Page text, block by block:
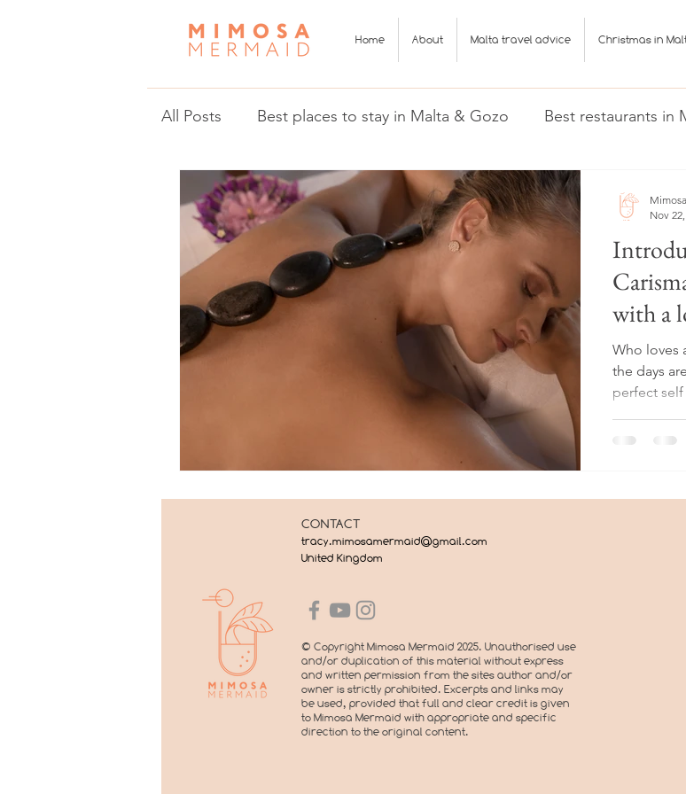
Home About Malta travel advice Christmas in
All Posts Best places to stay in Malta & Gozo Best restaurants in
Things to do in Malta and Gozo Malta travel advice
with a
Who loves
the days
perfect self
Nov
CONTACT
tracy.mimosamermaid@gmail.com
United Kingdom
© Copyright Mimosa Mermaid 2025. Unauthorised use
and/or duplication of this material without express
and written permission from the sites author and/or
owner is strictly prohibited. Excerpts and links may
be used, provided that full and clear credit is given
to Mimosa Mermaid with appropriate and specific
direction to the original content.